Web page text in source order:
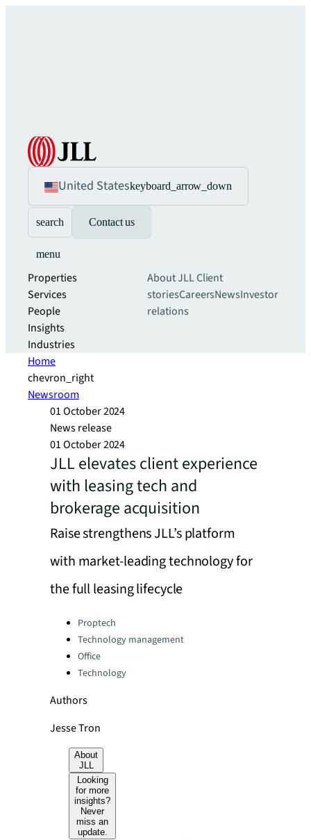
United Stateskeyboard_arrow_down
search Contact us
menu
Properties
Services
People
Insights
Industries
About JLLClient
storiesCareersNewsInvestor
relations
Home
chevron_right
Newsroom
01 October 2024
News release
01 October 2024
JLL elevates client experience
with leasing tech and
brokerage acquisition
Raise strengthens JLL’s platform
with market-leading technology for
the full leasing lifecycle
Categories:
Proptech
Technology management
Office
Technology
Authors
Jesse Tron
About
JLL
Looking
for more
insights?
Never
miss an
update.